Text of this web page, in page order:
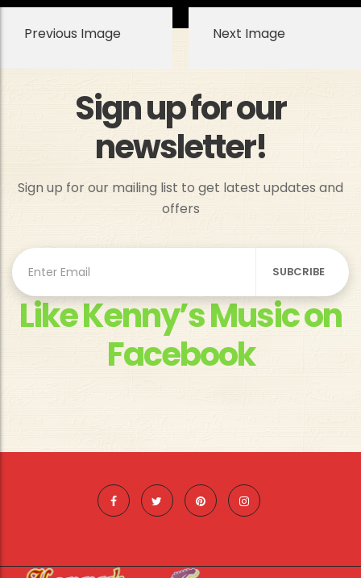
Previous Image Next Image
Sign up for our
newsletter!
Sign up for our mailing list to get latest updates and
offers
Like Kenny’s Music on
Facebook